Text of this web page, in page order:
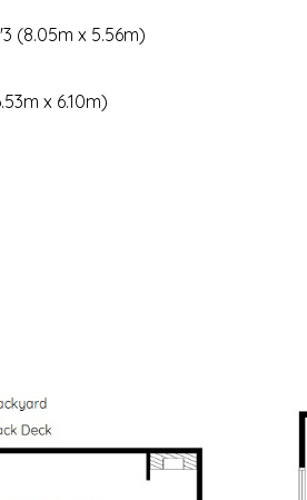
(8.05m x 5.56m)
x 6.10m)